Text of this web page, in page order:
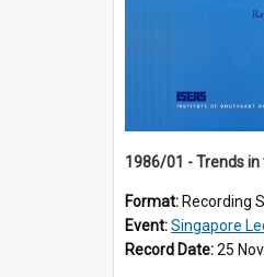
Format: Recording
Event:Singapore
Record Date:25